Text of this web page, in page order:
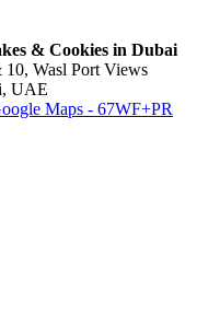
& Cookies in Dubai
Wasl Port Views
UAE
Maps - 67WF+PR